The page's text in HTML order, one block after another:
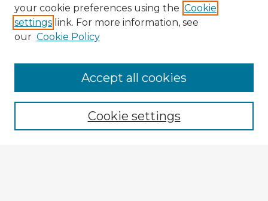
Enter search terms:
your cookie preferences using the Cookie
settings link. For more information, see
our Cookie Policy
Cookie settings
Accept all cookies